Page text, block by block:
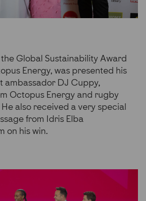
Global Sustainability Award
Energy, was presented his
ambassador DJ Cuppy,
Octopus Energy and rugby
also received a very special
from Idris Elba
on his win.